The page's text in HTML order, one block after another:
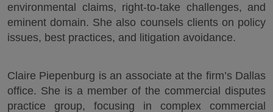
environmental claims, right-to-take challenges, and
eminent domain. She also counsels clients on policy
issues, best practices, and litigation avoidance.
Claire Piepenburg is an associate at the firm’s Dallas
office. She is a member of the commercial disputes
practice group, focusing in complex commercial